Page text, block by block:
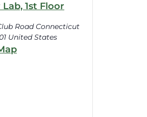
1st Floor
Road Connecticut
United States